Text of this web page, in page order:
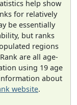
help show
for relatively
be essentially
but ranks
regions
are all age-
using 19 age
about
website.